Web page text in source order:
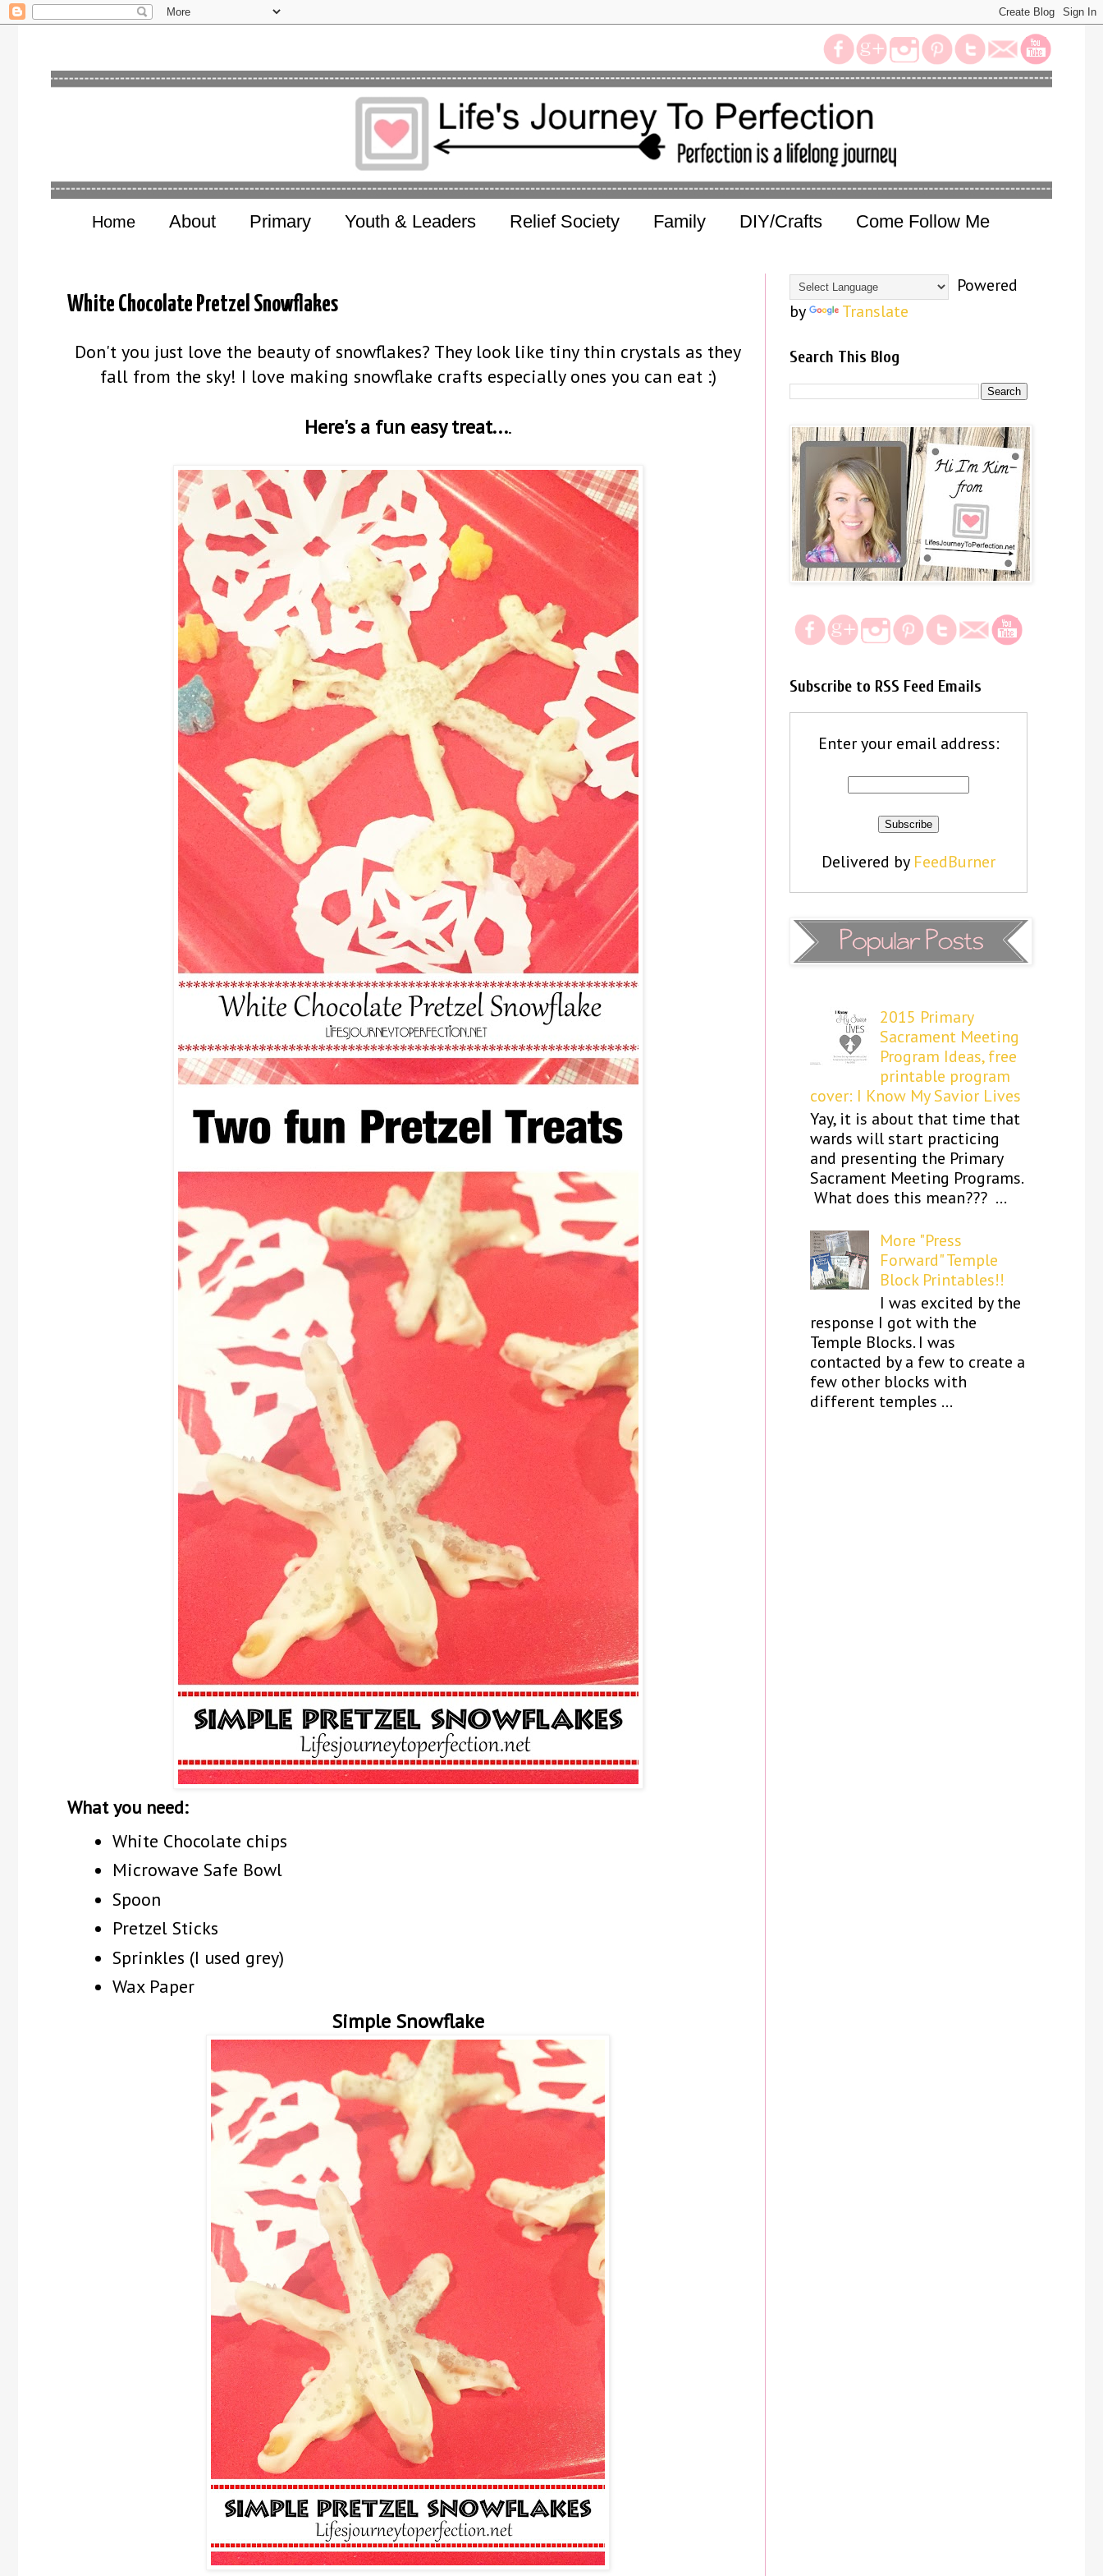
Home About Primary Youth & Leaders Relief Society Family DIY/Crafts Come Follow Me
White Chocolate Pretzel Snowflakes
Don't you just love the beauty of snowflakes? They look like tiny thin crystals as they
fall from the sky! I love making snowflake crafts especially ones you can eat :)
Here's a fun easy treat....
What you need:
White Chocolate chips
Microwave Safe Bowl
Spoon
Pretzel Sticks
Sprinkles (I used grey)
Wax Paper
Simple Snowflake
Powered
by
Translate
Search This Blog
Subscribe to RSS Feed Emails
Enter your email address:
Delivered by FeedBurner
2015 Primary
Sacrament Meeting
Program Ideas, free
printable program
cover: I Know My Savior Lives
Yay, it is about that time that
wards will start practicing
and presenting the Primary
Sacrament Meeting Programs.
What does this mean??? ...
More "Press
Forward" Temple
Block Printables!!
I was excited by the
response I got with the
Temple Blocks. I was
contacted by a few to create a
few other blocks with
different temples ...